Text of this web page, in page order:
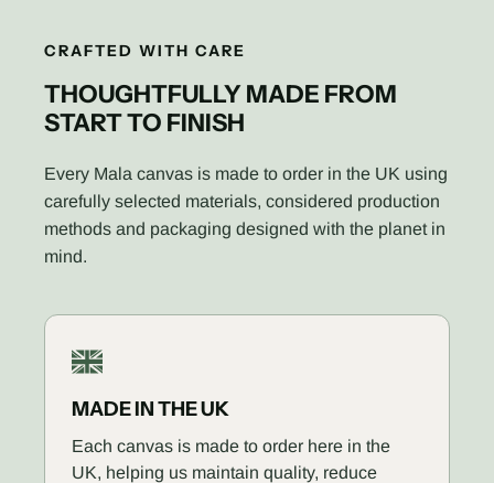
CRAFTED WITH CARE
THOUGHTFULLY MADE FROM
START TO FINISH
Every Mala canvas is made to order in the UK using
carefully selected materials, considered production
methods and packaging designed with the planet in
mind.
MADE IN THE UK
Each canvas is made to order here in the
UK, helping us maintain quality, reduce